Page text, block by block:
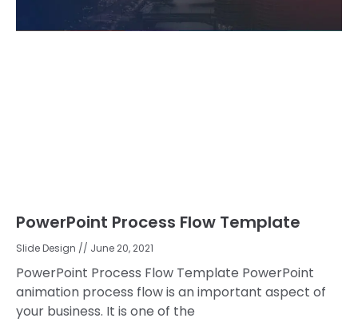
PowerPoint Process Flow Template
Slide Design June 20, 2021
PowerPoint Process Flow Template PowerPoint
animation process flow is an important aspect of
your business. It is one of the